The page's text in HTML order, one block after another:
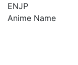
ENJP
Anime Name